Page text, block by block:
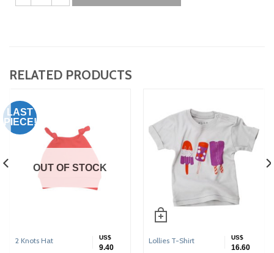
RELATED PRODUCTS
OUT OF STOCK
LAST
PIECE!
2 Knots Hat US$
9.40
Lollies T-Shirt US$
16.60